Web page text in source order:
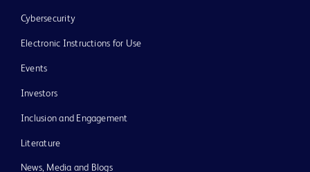
Cybersecurity
Electronic Instructions for Use
Events
Investors
Inclusion and Engagement
Literature
News, Media and Blogs